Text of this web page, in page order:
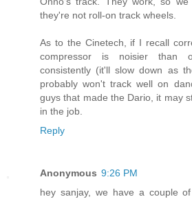
they're not roll-on track wheels.
As to the Cinetech, if I recall
compressor is noisier than
consistently (it'll slow down as
probably won't track well on
guys that made the Dario, it may
in the job.
Reply
Anonymous 9:26 PM
hey sanjay, we have a couple